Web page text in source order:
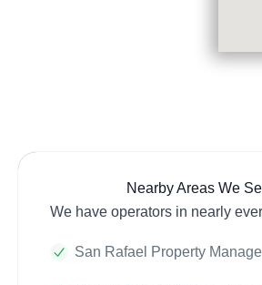
Nearby Areas We
We have operators in nearly
San Rafael Property